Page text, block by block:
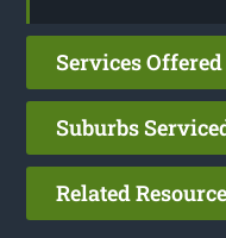
Services
Suburbs
Related